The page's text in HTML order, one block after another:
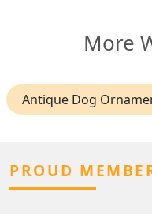
More
Antique Dog
PROUD